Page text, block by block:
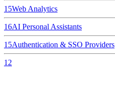
15Web Analytics
16AI Personal Assistants
15Authentication & SSO Providers
12